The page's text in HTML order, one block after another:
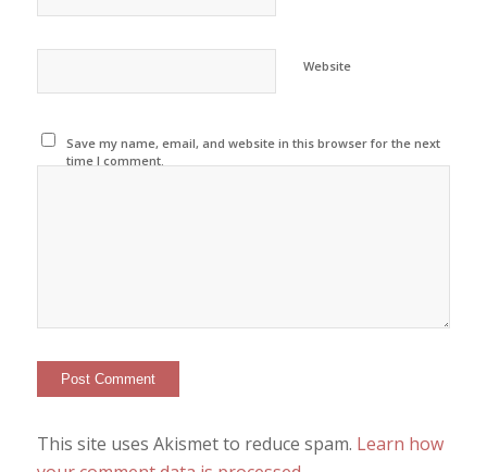
Website
Save my name, email, and website in this browser for the next
time I comment.
This site uses Akismet to reduce spam. Learn how